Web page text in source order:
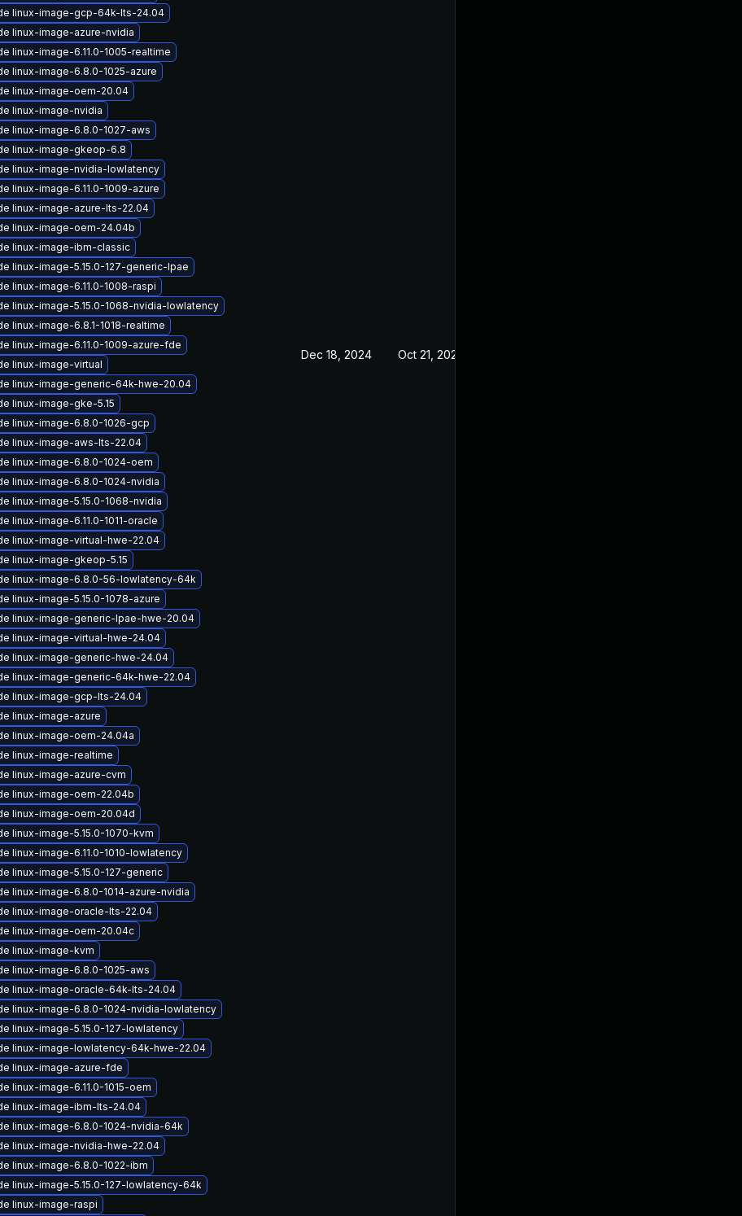
linux-image-gcp-64k-lts-24.04
linux-image-azure-nvidia
linux-image-6.11.0-1005-realtime
linux-image-6.8.0-1025-azure
linux-image-oem-20.04
linux-image-nvidia
linux-image-6.8.0-1027-aws
linux-image-gkeop-6.8
linux-image-nvidia-lowlatency
linux-image-6.11.0-1009-azure
linux-image-azure-lts-22.04
linux-image-oem-24.04b
linux-image-ibm-classic
linux-image-5.15.0-127-generic-lpae
linux-image-6.11.0-1008-raspi
linux-image-5.15.0-1068-nvidia-lowlatency
linux-image-6.8.1-1018-realtime
linux-image-6.11.0-1009-azure-fde
linux-image-virtual
linux-image-generic-64k-hwe-20.04
linux-image-gke-5.15
linux-image-6.8.0-1026-gcp
linux-image-aws-lts-22.04
linux-image-6.8.0-1024-oem
linux-image-6.8.0-1024-nvidia
linux-image-5.15.0-1068-nvidia
linux-image-6.11.0-1011-oracle
linux-image-virtual-hwe-22.04
linux-image-gkeop-5.15
linux-image-6.8.0-56-lowlatency-64k
linux-image-5.15.0-1078-azure
linux-image-generic-lpae-hwe-20.04
linux-image-virtual-hwe-24.04
linux-image-generic-hwe-24.04
linux-image-generic-64k-hwe-22.04
linux-image-gcp-lts-24.04
linux-image-azure
linux-image-oem-24.04a
linux-image-realtime
linux-image-azure-cvm
linux-image-oem-22.04b
linux-image-oem-20.04d
linux-image-5.15.0-1070-kvm
linux-image-6.11.0-1010-lowlatency
linux-image-5.15.0-127-generic
linux-image-6.8.0-1014-azure-nvidia
linux-image-oracle-lts-22.04
linux-image-oem-20.04c
linux-image-kvm
linux-image-6.8.0-1025-aws
linux-image-oracle-64k-lts-24.04
linux-image-6.8.0-1024-nvidia-lowlatency
linux-image-5.15.0-127-lowlatency
linux-image-lowlatency-64k-hwe-22.04
linux-image-azure-fde
linux-image-6.11.0-1015-oem
linux-image-ibm-lts-24.04
linux-image-6.8.0-1024-nvidia-64k
linux-image-nvidia-hwe-22.04
linux-image-6.8.0-1022-ibm
linux-image-5.15.0-127-lowlatency-64k
linux-image-raspi
Dec 18, 2024 Oct 21, 2024